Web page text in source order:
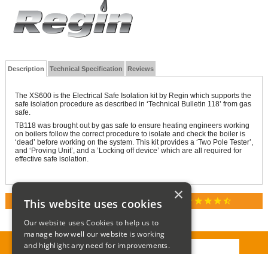
Description Technical Specification Reviews
The XS600 is the Electrical Safe Isolation kit by Regin which supports the
safe isolation procedure as described in ‘Technical Bulletin 118’ from gas
safe.
TB118 was brought out by gas safe to ensure heating engineers working
on boilers follow the correct procedure to isolate and check the boiler is
‘dead’ before working on the system. This kit provides a ‘Two Pole Tester’,
and ‘Proving Unit’, and a ’Locking off device’ which are all required for
effective safe isolation.
RATED 4.9 / 5.0 ON GOOGLE REVIEWS star star star star star_half
×
This website uses cookies
Our website uses Cookies to help us to
manage how well our website is working
and highlight any need for improvements.